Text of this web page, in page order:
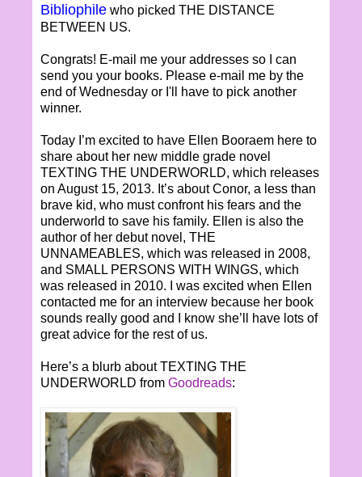
Bibliophile who picked THE DISTANCE
BETWEEN US.
Congrats! E-mail me your addresses so I can
send you your books. Please e-mail me by the
end of Wednesday or I'll have to pick another
winner.
Today I’m excited to have Ellen Booraem here to
share about her new middle grade novel
TEXTING THE UNDERWORLD, which releases
on August 15, 2013. It’s about Conor, a less than
brave kid, who must confront his fears and the
underworld to save his family. Ellen is also the
author of her debut novel, THE
UNNAMEABLES, which was released in 2008,
and SMALL PERSONS WITH WINGS, which
was released in 2010. I was excited when Ellen
contacted me for an interview because her book
sounds really good and I know she’ll have lots of
great advice for the rest of us.
Here’s a blurb about TEXTING THE
UNDERWORLD from Goodreads: